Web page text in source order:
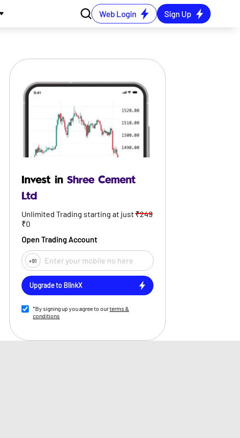
Web Login Sign Up
Invest in Shree Cement
Ltd
Unlimited Trading starting at just ₹249
₹0
Open Trading Account
+91
Upgrade to BlinkX
*By signing up you agree to ourterms &
conditions